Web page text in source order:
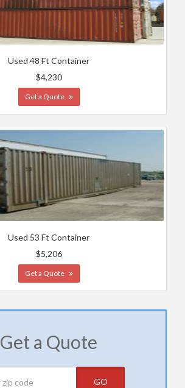
Used 48 Ft Container
$4,230
Get a Quote
Used 53 Ft Container
$5,206
Get a Quote
Get a Quote
GO